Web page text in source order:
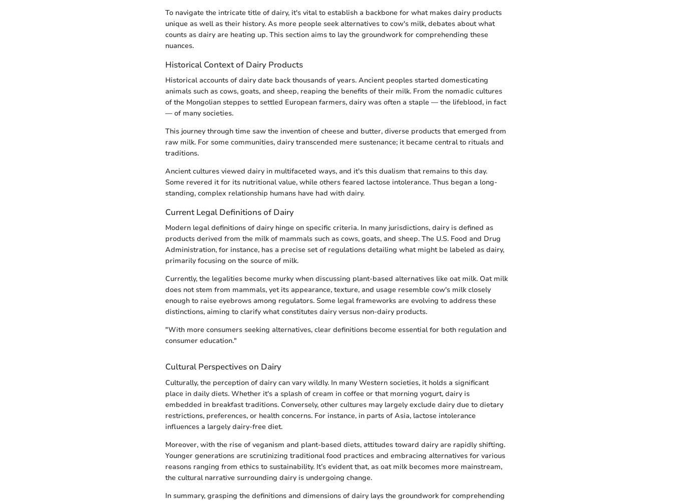
To navigate the intricate title of dairy, it's vital to establish a backbone for what makes dairy products
unique as well as their history. As more people seek alternatives to cow's milk, debates about what
counts as dairy are heating up. This section aims to lay the groundwork for comprehending these
nuances.
Historical Context of Dairy Products
Historical accounts of dairy date back thousands of years. Ancient peoples started domesticating
animals such as cows, goats, and sheep, reaping the benefits of their milk. From the nomadic cultures
of the Mongolian steppes to settled European farmers, dairy was often a staple — the lifeblood, in fact
— of many societies.
This journey through time saw the invention of cheese and butter, diverse products that emerged from
raw milk. For some communities, dairy transcended mere sustenance; it became central to rituals and
traditions.
Ancient cultures viewed dairy in multifaceted ways, and it's this dualism that remains to this day.
Some revered it for its nutritional value, while others feared lactose intolerance. Thus began a long-
standing, complex relationship humans have had with dairy.
Current Legal Definitions of Dairy
Modern legal definitions of dairy hinge on specific criteria. In many jurisdictions, dairy is defined as
products derived from the milk of mammals such as cows, goats, and sheep. The U.S. Food and Drug
Administration, for instance, has a precise set of regulations detailing what might be labeled as dairy,
primarily focusing on the source of milk.
Currently, the legalities become murky when discussing plant-based alternatives like oat milk. Oat milk
does not stem from mammals, yet its appearance, texture, and usage resemble cow's milk closely
enough to raise eyebrows among regulators. Some legal frameworks are evolving to address these
distinctions, aiming to clarify what constitutes dairy versus non-dairy products.
"With more consumers seeking alternatives, clear definitions become essential for both regulation and
consumer education."
Cultural Perspectives on Dairy
Culturally, the perception of dairy can vary wildly. In many Western societies, it holds a significant
place in daily diets. Whether it's a splash of cream in coffee or that morning yogurt, dairy is
embedded in breakfast traditions. Conversely, other cultures may largely exclude dairy due to dietary
restrictions, preferences, or health concerns. For instance, in parts of Asia, lactose intolerance
influences a largely dairy-free diet.
Moreover, with the rise of veganism and plant-based diets, attitudes toward dairy are rapidly shifting.
Younger generations are scrutinizing traditional food practices and embracing alternatives for various
reasons ranging from ethics to sustainability. It’s evident that, as oat milk becomes more mainstream,
the cultural narrative surrounding dairy is undergoing change.
In summary, grasping the definitions and dimensions of dairy lays the groundwork for comprehending